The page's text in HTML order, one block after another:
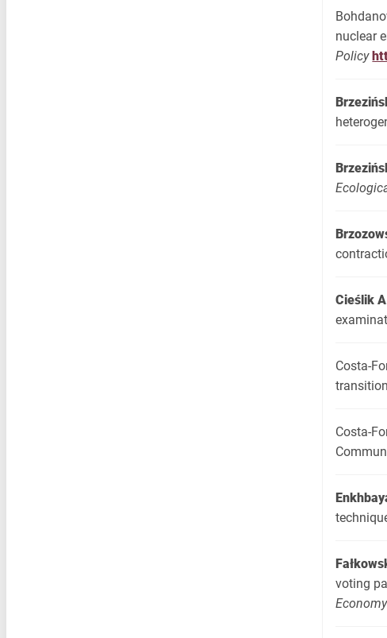
nuclear
Policy
Cieślik
Costa-
Costa-
voting
Economy